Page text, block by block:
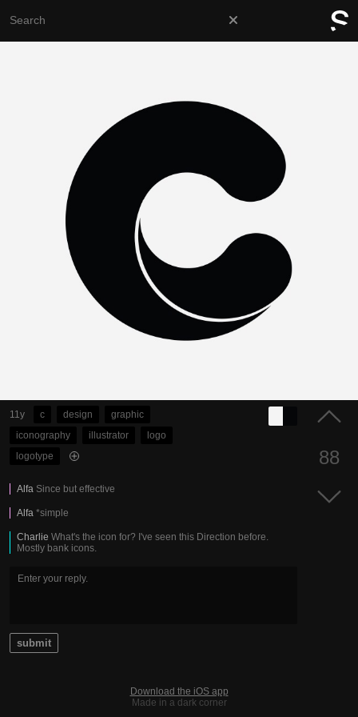
11y c design
graphic
iconography
illustrator
logo
logotype
Alfa Since but effective
Alfa *simple
Charlie What's the icon for? I've seen this Direction before.
Mostly bank icons.
submit
88
Download the iOS app
Made in a dark corner